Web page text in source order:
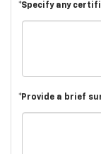
*Specify any
*Provide a brief